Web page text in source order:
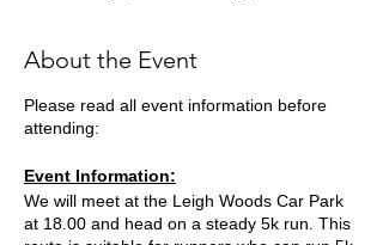
About the Event
Please read all event information before
attending:
Event Information:
We will meet at the Leigh Woods Car Park
at 18.00 and head on a steady 5k run. This